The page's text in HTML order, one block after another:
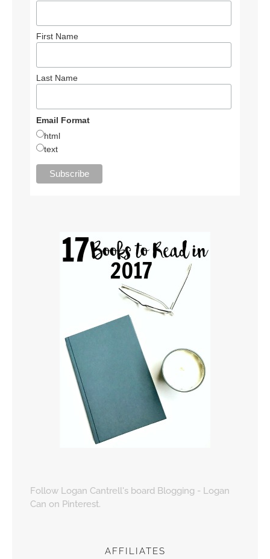
First Name
Last Name
Email Format
html
text
Follow Logan Cantrell's board Blogging - Logan
Can on Pinterest.
AFFILIATES